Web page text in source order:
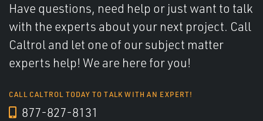
Have questions, need help or just want to talk
with the experts about your next project. Call
Caltrol and let one of our subject matter
experts help! We are here for you!
CALL CALTROL TODAY TO TALK WITH AN EXPERT!
877-827-8131